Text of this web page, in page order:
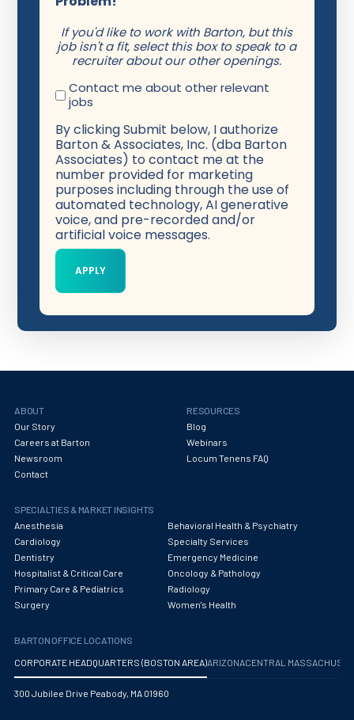
If you'd like to work with Barton, but this
job isn't a fit, select this box to speak to a
recruiter about our other openings.
Contact me about other relevant
jobs
By clicking Submit below, I authorize
Barton & Associates, Inc. (dba Barton
Associates) to contact me at the
number provided for marketing
purposes including through the use of
automated technology, AI generative
voice, and pre-recorded and/or
artificial voice messages.
ABOUT
Our Story
Careers at Barton
Newsroom
Contact
RESOURCES
Blog
Webinars
Locum Tenens FAQ
SPECIALTIES & MARKET INSIGHTS
Anesthesia
Behavioral Health & Psychiatry
Cardiology
Specialty Services
Dentistry
Emergency Medicine
Hospitalist & Critical Care
Oncology & Pathology
Primary Care & Pediatrics
Radiology
Surgery
Women's Health
BARTON OFFICE LOCATIONS
CORPORATE HEADQUARTERS (BOSTON AREA)ARIZONA CENTRAL
300 Jubilee Drive Peabody, MA 01960